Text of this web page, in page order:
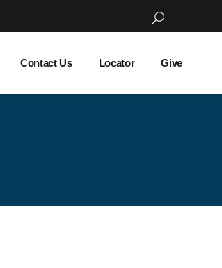
Contact Us Locator Give